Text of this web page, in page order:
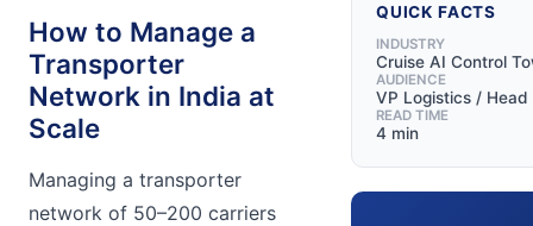
How to Manage a
Transporter
Network in India at
Scale
Managing a transporter
network of 50–200 carriers
QUICK FACTS
INDUSTRY
Cruise AI Control
AUDIENCE
VP Logistics /
READ TIME
4 min